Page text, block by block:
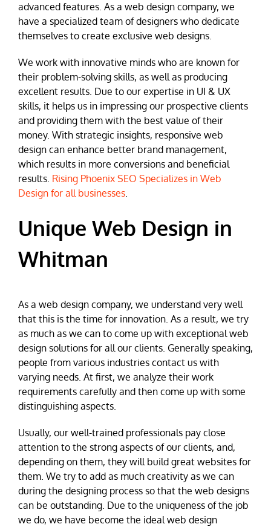
advanced features. As a web design company, we
have a specialized team of designers who dedicate
themselves to create exclusive web designs.
We work with innovative minds who are known for
their problem-solving skills, as well as producing
excellent results. Due to our expertise in UI & UX
skills, it helps us in impressing our prospective clients
and providing them with the best value of their
money. With strategic insights, responsive web
design can enhance better brand management,
which results in more conversions and beneficial
results. Rising Phoenix SEO Specializes in Web
Design for all businesses.
Unique Web Design in
Whitman
As a web design company, we understand very well
that this is the time for innovation. As a result, we try
as much as we can to come up with exceptional web
design solutions for all our clients. Generally speaking,
people from various industries contact us with
varying needs. At first, we analyze their work
requirements carefully and then come up with some
distinguishing aspects.
Usually, our well-trained professionals pay close
attention to the strong aspects of our clients, and,
depending on them, they will build great websites for
them. We try to add as much creativity as we can
during the designing process so that the web designs
can be outstanding. Due to the uniqueness of the job
we do, we have become the ideal web design